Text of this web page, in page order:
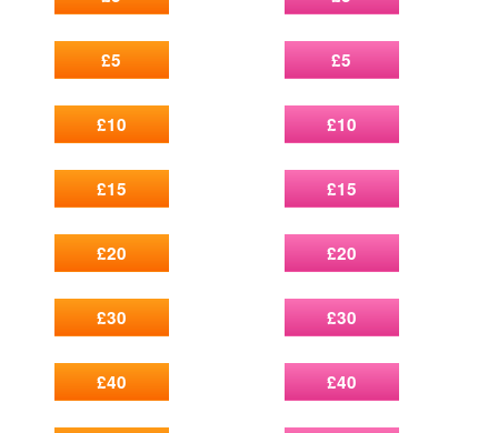
£5
£10
£15
£20
£30
£40
£5
£10
£15
£20
£30
£40